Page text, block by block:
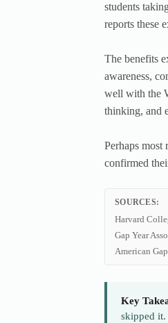
students
reports these
The benefits
awareness,
well with the
thinking, and
Perhaps most
confirmed
SOURCES:
Harvard
Gap Year
American
Key
skipped it.